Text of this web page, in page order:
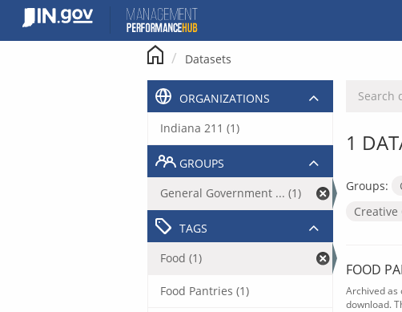
content
Datasets
1
Groups:
FOOD
Archived as
download.
ORGANIZATIONS
Indiana 211 (1)
GROUPS
General Government ... (1)
TAGS
Food (1)
Food Pantries (1)